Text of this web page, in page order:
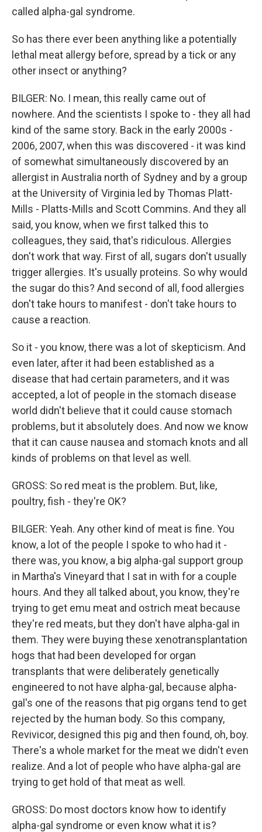
called alpha-gal syndrome.
So has there ever been anything like a potentially
lethal meat allergy before, spread by a tick or any
other insect or anything?
BILGER: No. I mean, this really came out of
nowhere. And the scientists I spoke to - they all had
kind of the same story. Back in the early 2000s -
2006, 2007, when this was discovered - it was kind
of somewhat simultaneously discovered by an
allergist in Australia north of Sydney and by a group
at the University of Virginia led by Thomas Platt-
Mills - Platts-Mills and Scott Commins. And they all
said, you know, when we first talked this to
colleagues, they said, that's ridiculous. Allergies
don't work that way. First of all, sugars don't usually
trigger allergies. It's usually proteins. So why would
the sugar do this? And second of all, food allergies
don't take hours to manifest - don't take hours to
cause a reaction.
So it - you know, there was a lot of skepticism. And
even later, after it had been established as a
disease that had certain parameters, and it was
accepted, a lot of people in the stomach disease
world didn't believe that it could cause stomach
problems, but it absolutely does. And now we know
that it can cause nausea and stomach knots and all
kinds of problems on that level as well.
GROSS: So red meat is the problem. But, like,
poultry, fish - they're OK?
BILGER: Yeah. Any other kind of meat is fine. You
know, a lot of the people I spoke to who had it -
there was, you know, a big alpha-gal support group
in Martha's Vineyard that I sat in with for a couple
hours. And they all talked about, you know, they're
trying to get emu meat and ostrich meat because
they're red meats, but they don't have alpha-gal in
them. They were buying these xenotransplantation
hogs that had been developed for organ
transplants that were deliberately genetically
engineered to not have alpha-gal, because alpha-
gal's one of the reasons that pig organs tend to get
rejected by the human body. So this company,
Revivicor, designed this pig and then found, oh, boy.
There's a whole market for the meat we didn't even
realize. And a lot of people who have alpha-gal are
trying to get hold of that meat as well.
GROSS: Do most doctors know how to identify
alpha-gal syndrome or even know what it is?